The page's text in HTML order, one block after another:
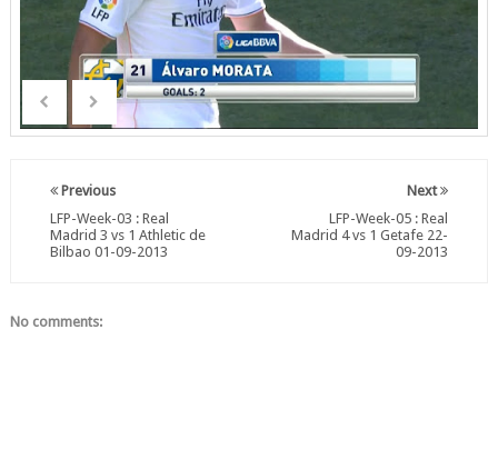
Next
LFP-Week-05 : Real
Madrid 4 vs 1 Getafe 22-
09-2013
Previous
LFP-Week-03 : Real
Madrid 3 vs 1 Athletic de
Bilbao 01-09-2013
No comments: